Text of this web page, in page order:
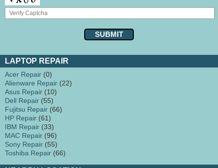
LAPTOP REPAIR
Acer Repair (0)
Alienware Repair (22)
Asus Repair (10)
Dell Repair (55)
Fujitsu Repair (66)
HP Repair (61)
IBM Repair (33)
MAC Repair (96)
Sony Repair (55)
Toshiba Repair (66)